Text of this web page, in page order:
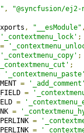
,
"@syncfusion/
, "__esModule"
'_contextmenu_lock' ;
=
'_contextmenu_copy' ;
;
=
=
=
=
=
=